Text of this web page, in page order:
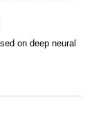
on deep neural